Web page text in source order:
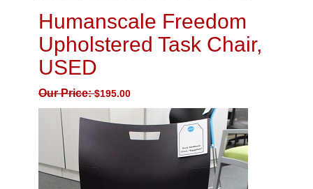
Humanscale Freedom
Upholstered Task Chair,
USED
Our Price:$195.00